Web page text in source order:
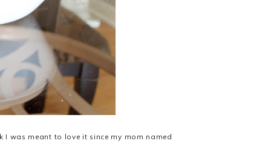
was meant to love it since my mom named